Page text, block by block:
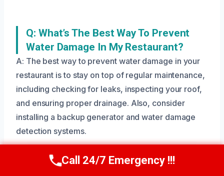
Q: What’s The Best Way To Prevent
Water Damage In My Restaurant?
A: The best way to prevent water damage in your
restaurant is to stay on top of regular maintenance,
including checking for leaks, inspecting your roof,
and ensuring proper drainage. Also, consider
installing a backup generator and water damage
detection systems.
Need Emergency Help? Call Us Now
Call Us Now(208) 269-9151
Call 24/7 Emergency !!!